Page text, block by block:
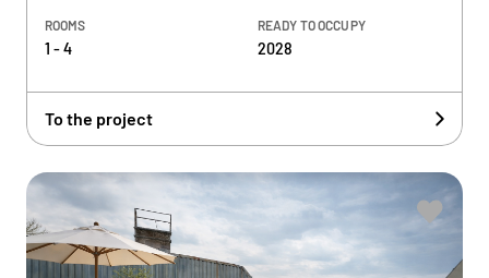
ROOMS
1 - 4
READY TO OCCUPY
2028
To the project